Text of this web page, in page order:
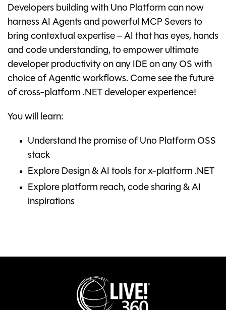
Developers building with Uno Platform can now
harness AI Agents and powerful MCP Severs to
bring contextual expertise – AI that has eyes, hands
and code understanding, to empower ultimate
developer productivity on any IDE on any OS with
choice of Agentic workflows. Come see the future
of cross-platform .NET developer experience!
You will learn:
Understand the promise of Uno Platform OSS
stack
Explore Design & AI tools for x-platform .NET
Explore platform reach, code sharing & AI
inspirations